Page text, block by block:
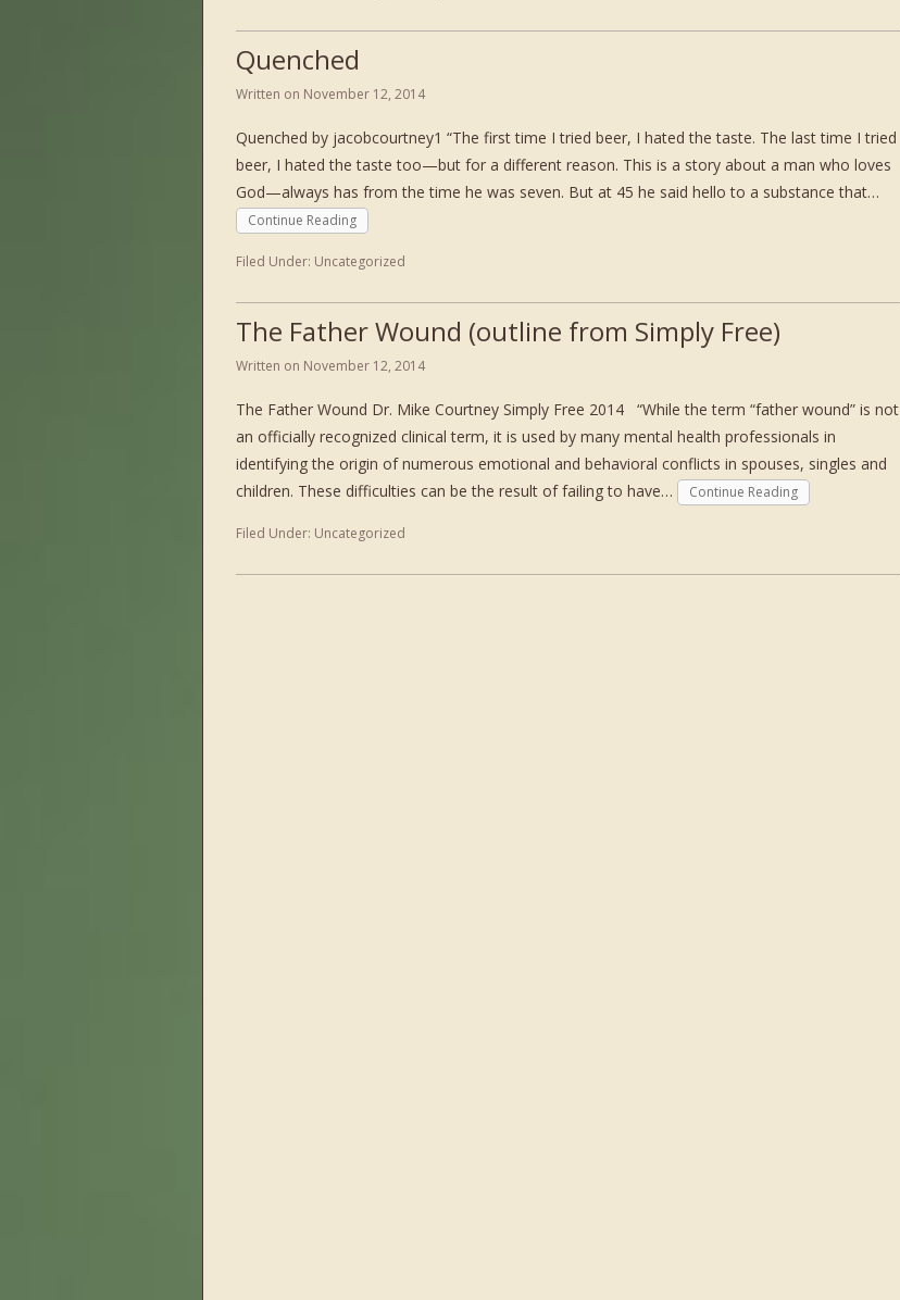
Quenched
Written on November 12, 2014
Quenched by jacobcourtney1 “The first time I tried beer, I hated the taste. The last time I tried
beer, I hated the taste too—but for a different reason. This is a story about a man who loves
God—always has from the time he was seven. But at 45 he said hello to a substance that…
Continue Reading
Filed Under: Uncategorized
The Father Wound (outline from Simply Free)
Written on November 12, 2014
The Father Wound Dr. Mike Courtney Simply Free 2014 “While the term “father wound” is not
an officially recognized clinical term, it is used by many mental health professionals in
identifying the origin of numerous emotional and behavioral conflicts in spouses, singles and
children. These difficulties can be the result of failing to have…
Continue Reading
Filed Under: Uncategorized